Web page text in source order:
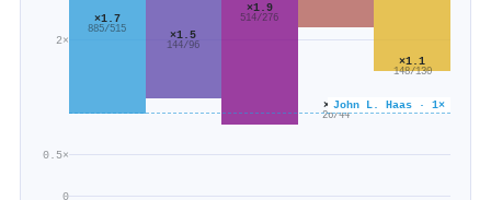
0
0.5×
2×
John L. Haas · 1×
×1.7
885/515 ×1.5
144/96
×1.9
514/276
×0.6
26/44
×1.1
148/130